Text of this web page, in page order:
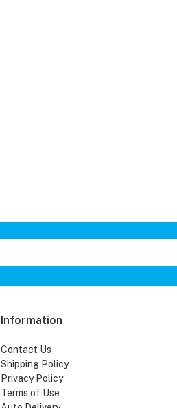
Information
Contact Us
Shipping Policy
Privacy Policy
Terms of Use